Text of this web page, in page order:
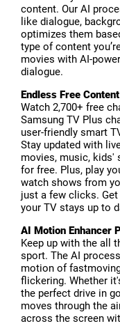
content. Our AI
like dialogue,
optimizes them
type of content
movies with AI-
dialogue.
Endless Free
Watch 2,700+ free
Samsung TV Plus
user-friendly smart
Stay updated with
movies, music, kids'
for free. Plus, play
watch shows from
just a few clicks.
your TV stays up to
AI Motion Enhancer
Keep up with the all
sport. The AI
motion of
flickering. Whether
the perfect drive in
moves through the
across the screen